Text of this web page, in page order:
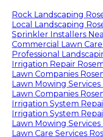
Rock Landscaping
Local Landscaping
Sprinkler Installers
Commercial Lawn
Professional
Irrigation Repair
Lawn Companies
Lawn Mowing Services
Lawn Companies
Irrigation System
Irrigation System
Lawn Mowing Services
Lawn Care Services